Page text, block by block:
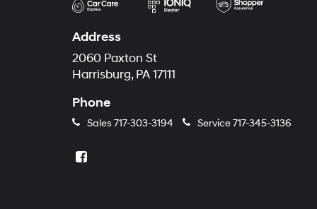
Address
2060 Paxton St
Harrisburg, PA 17111
Phone
Sales 717-303-3194 Service717-345-3136